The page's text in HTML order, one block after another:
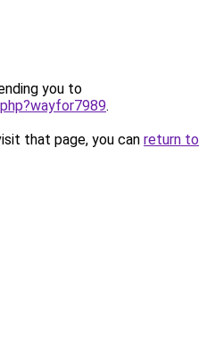
you to
.
that page, you can return to